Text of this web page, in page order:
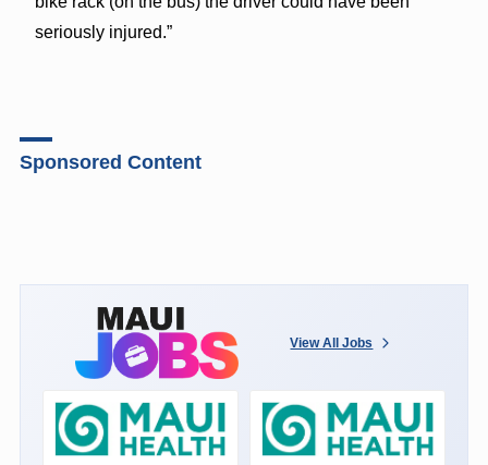
seriously injured.”
Sponsored Content
View All Jobs